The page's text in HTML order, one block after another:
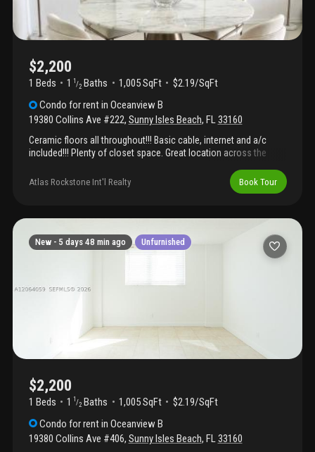
$2,200
1 Beds 1 1 /2 Baths 1,005 SqFt
$2.19/SqFt
Condo for rentinOceanview B
19380 Collins Ave #222, Sunny Isles Beach, FL33160
Ceramic floors all throughout!!! Basic cable, internet and a/c
included!!! Plenty of closet space. Great location across the
renovated luxury building with tennis, pool, fitness center, game
room, valet parking, 24 hour security and concierge. 1 covered
stores.
Atlas Rockstone Int'l Realty Book Tour
New - 5 days 48 min ago Unfurnished
$2,200
1 Beds 1 1 /2 Baths 1,005 SqFt
$2.19/SqFt
Condo for rentinOceanview B
19380 Collins Ave #406, Sunny Isles Beach, FL33160